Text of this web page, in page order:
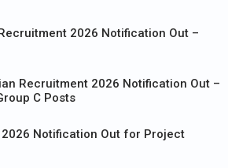
2026 Notification Out –
Recruitment 2026 Notification Out –
C Posts
2026 Notification Out for Project